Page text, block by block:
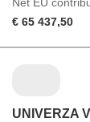
€ 65 437,50
UNIVERZA